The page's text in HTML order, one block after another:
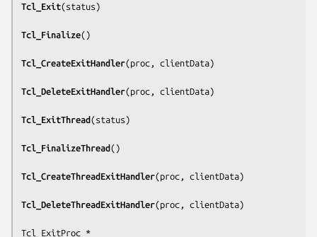
Tcl_Exit(status )
Tcl_Finalize()
Tcl_CreateExitHandler(proc, clientData)
Tcl_DeleteExitHandler(proc, clientData)
Tcl_ExitThread(status )
Tcl_FinalizeThread()
Tcl_CreateThreadExitHandler(proc, clientData)
Tcl_DeleteThreadExitHandler(proc, clientData)